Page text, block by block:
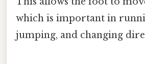
which is important in
jumping, and changing